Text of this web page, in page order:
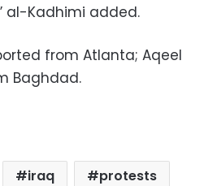
al-Kadhimi added.
from Atlanta; Aqeel
Baghdad.
iraq
protests